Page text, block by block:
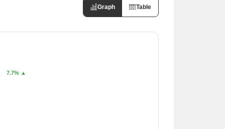
Graph Table
7.7% ▲